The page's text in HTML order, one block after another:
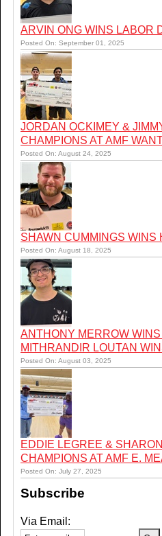
ARVIN ONG WINS LABOR
Posted On: September 01, 2025
JORDAN OCKIMEY &
CHAMPIONS AT AMF
Posted On: August 24, 2025
SHAWN CUMMINGS WINS
Posted On: August 18, 2025
ANTHONY MERROW
MITHRANDIR LOUTAN
Posted On: August 03, 2025
EDDIE LEGREE &
CHAMPIONS AT AMF E.
Posted On: July 27, 2025
Subscribe
Via Email: